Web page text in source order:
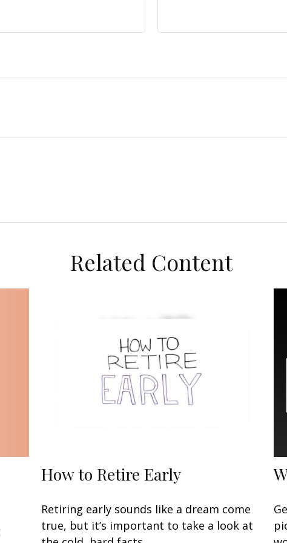
Related Content
How to Retire Early
Retiring early sounds like a dream come
true, but it’s important to take a look at